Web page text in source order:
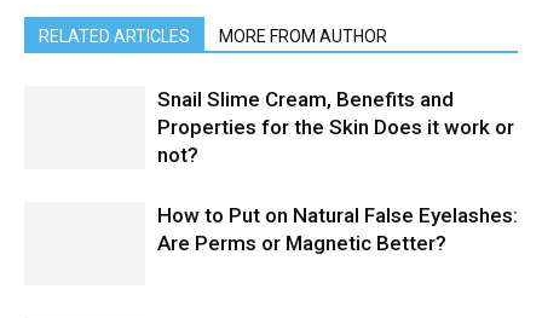
RELATED ARTICLES MORE FROM AUTHOR
Snail Slime Cream, Benefits and
Properties for the Skin Does it work or
not?
How to Put on Natural False Eyelashes:
Are Perms or Magnetic Better?